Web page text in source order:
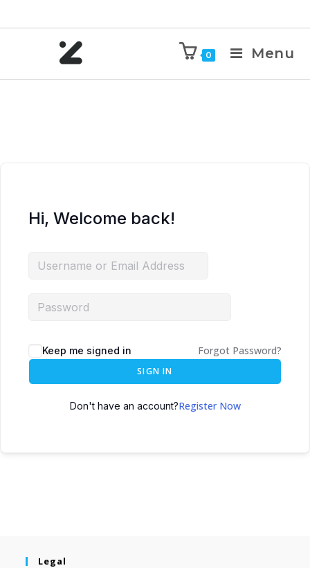
0 Menu
Hi, Welcome back!
Keep me signed in Forgot Password?
SIGN IN
Don't have an account?Register Now
Legal